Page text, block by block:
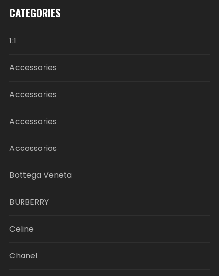
CATEGORIES
1:1
Accessories
Accessories
Accessories
Accessories
Bottega Veneta
BURBERRY
Celine
Chanel